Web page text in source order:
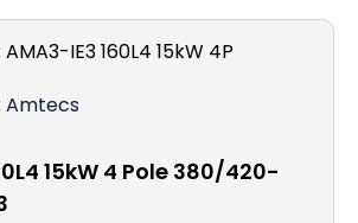
AMA3-IE3 160L4 15kW 4P
Amtecs
15kW 4 Pole 380/420-